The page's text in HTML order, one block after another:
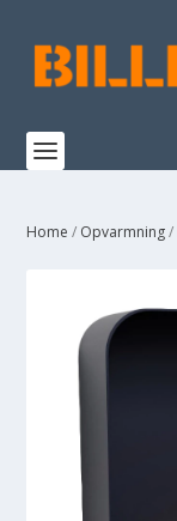
Home / Opvarmning/